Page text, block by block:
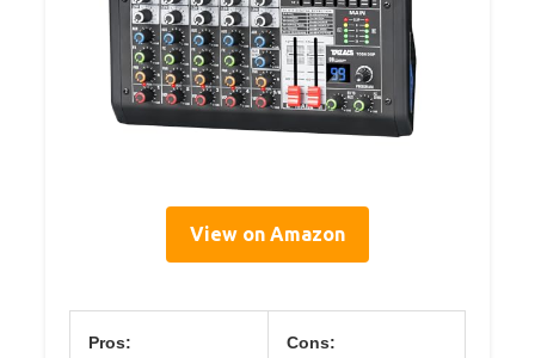
View on Amazon
Pros: Cons: